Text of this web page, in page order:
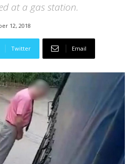
at a gas station.
12, 2018
Twitter Email